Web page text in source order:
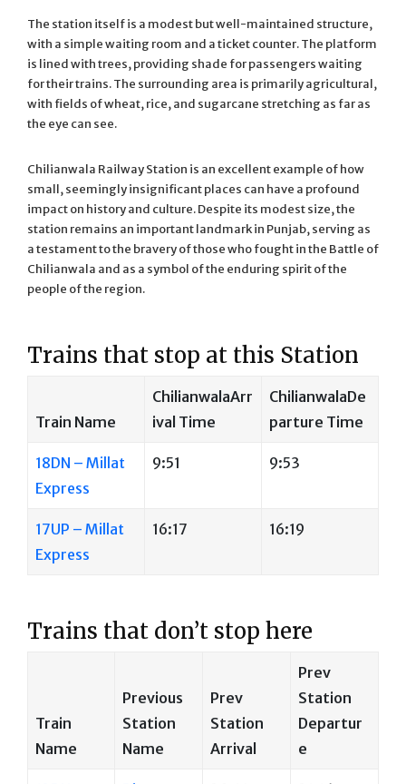
The station itself is a modest but well-maintained structure,
with a simple waiting room and a ticket counter. The platform
is lined with trees, providing shade for passengers waiting
for their trains. The surrounding area is primarily agricultural,
with fields of wheat, rice, and sugarcane stretching as far as
the eye can see.
Chilianwala Railway Station is an excellent example of how
small, seemingly insignificant places can have a profound
impact on history and culture. Despite its modest size, the
station remains an important landmark in Punjab, serving as
a testament to the bravery of those who fought in the Battle of
Chilianwala and as a symbol of the enduring spirit of the
people of the region.
Trains that stop at this Station
Train Name
ChilianwalaArr
ival Time
ChilianwalaDe
parture Time
18DN – Millat
Express
9:51 9:53
17UP – Millat
Express
16:17 16:19
Trains that don’t stop here
Train
Name
Previous
Station
Name
Prev
Station
Arrival
Prev
Station
Departur
e